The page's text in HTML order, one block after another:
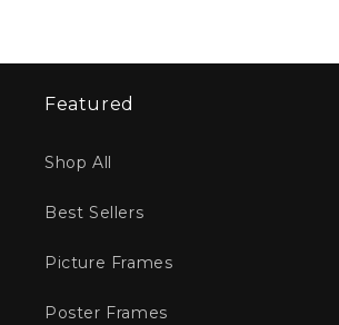
Featured
Shop All
Best Sellers
Picture Frames
Poster Frames